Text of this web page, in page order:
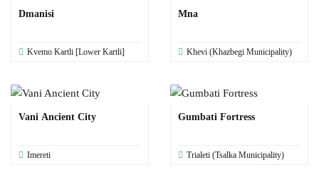
Dmanisi
Kvemo Kartli [Lower Kartli]
Mna
Khevi (Khazbegi Municipality)
Vani Ancient City
Imereti
Gumbati Fortress
Trialeti (Tsalka Municipality)